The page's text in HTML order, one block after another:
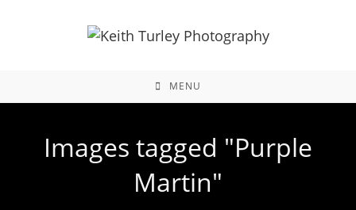
MENU
Images tagged "Purple
Martin"